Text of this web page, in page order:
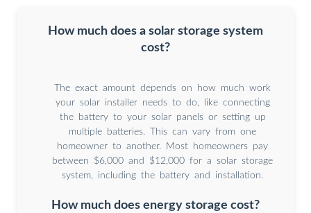
How much does a solar storage system
cost?
The exact amount depends on how much work
your solar installer needs to do, like connecting
the battery to your solar panels or setting up
multiple batteries. This can vary from one
homeowner to another. Most homeowners pay
between $6,000 and $12,000 for a solar storage
system, including the battery and installation.
How much does energy storage cost?